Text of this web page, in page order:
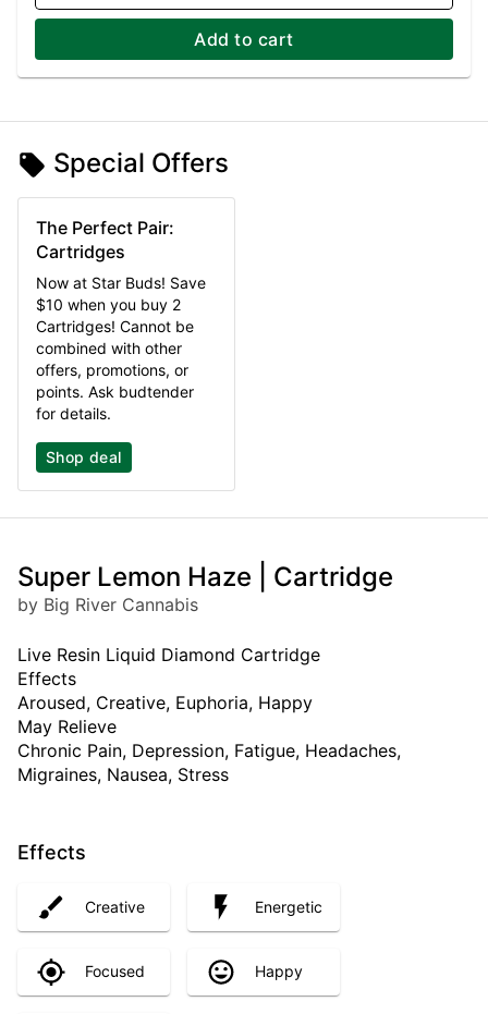
Add to cart
Special Offers
The Perfect Pair:
Cartridges
Now at Star Buds! Save
$10 when you buy 2
Cartridges! Cannot be
combined with other
offers, promotions, or
points. Ask budtender
for details.
Shop deal
Super Lemon Haze | Cartridge
by Big River Cannabis
Live Resin Liquid Diamond Cartridge
Effects
Aroused, Creative, Euphoria, Happy
May Relieve
Chronic Pain, Depression, Fatigue, Headaches,
Migraines, Nausea, Stress
Effects
Creative Energetic
Focused Happy